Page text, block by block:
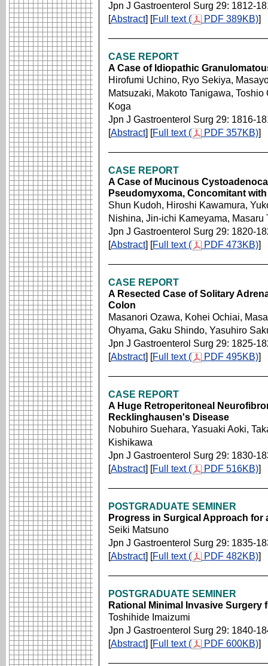
Jpn J Gastroenterol Surg 29: 1812-
[Abstract] [Full text ( PDF 389KB)]
CASE REPORT
A Case of ldiopathic
Hirofumi Uchino, Ryo Sekiya,
Matsuzaki, Makoto Tanigawa,
Koga
Jpn J Gastroenterol Surg 29: 1816-
[Abstract] [Full text ( PDF 357KB)]
CASE REPORT
A Case of Mucinous
Pseudomyxoma, Concomitant
Shun Kudoh, Hiroshi Kawamura,
Nishina, Jin-ichi Kameyama, Masaru
Jpn J Gastroenterol Surg 29: 1820-
[Abstract] [Full text ( PDF 473KB)]
CASE REPORT
A Resected Case of Solitary
Colon
Masanori Ozawa, Kohei Ochiai,
Ohyama, Gaku Shindo, Yasuhiro
Jpn J Gastroenterol Surg 29: 1825-
[Abstract] [Full text ( PDF 495KB)]
CASE REPORT
A Huge Retroperitoneal
Recklinghausen's Disease
Nobuhiro Suehara, Yasuaki Aoki,
Kishikawa
Jpn J Gastroenterol Surg 29: 1830-
[Abstract] [Full text ( PDF 516KB)]
POSTGRADUATE SEMINER
Progress in Surgical Approach
Seiki Matsuno
Jpn J Gastroenterol Surg 29: 1835-
[Abstract] [Full text ( PDF 482KB)]
POSTGRADUATE SEMINER
Rational Minimal Invasive Surgery
Toshihide Imaizumi
Jpn J Gastroenterol Surg 29: 1840-
[Abstract] [Full text ( PDF 600KB)]